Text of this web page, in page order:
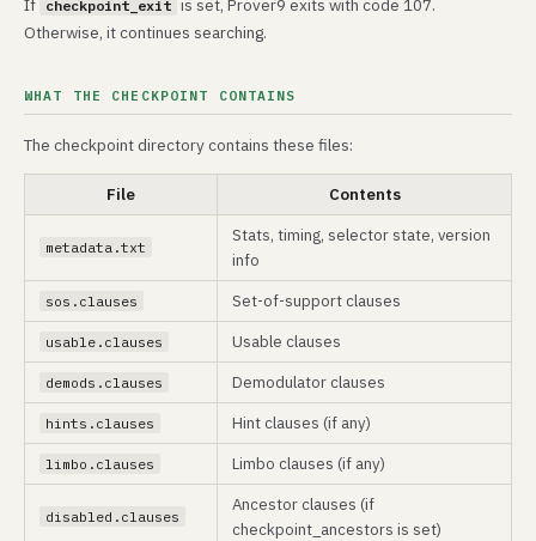
If checkpoint_exit is set, Prover9 exits with code 107.
Otherwise, it continues searching.
WHAT THE CHECKPOINT CONTAINS
The checkpoint directory contains these files:
File Contents
metadata.txt
Stats, timing, selector state, version
info
sos.clauses Set-of-support clauses
usable.clauses Usable clauses
demods.clauses Demodulator clauses
hints.clauses Hint clauses (if any)
limbo.clauses Limbo clauses (if any)
disabled.clauses
Ancestor clauses (if
checkpoint_ancestors is set)